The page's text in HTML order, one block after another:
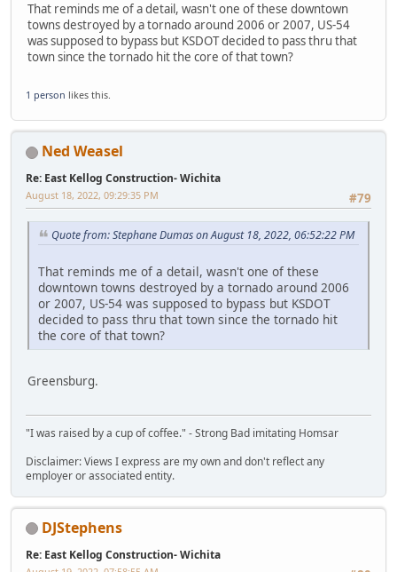
That reminds me of a detail, wasn't one of these downtown
towns destroyed by a tornado around 2006 or 2007, US-54
was supposed to bypass but KSDOT decided to pass thru that
town since the tornado hit the core of that town?
1 person likes this.
Ned Weasel
Re: East Kellog Construction- Wichita
#79
August 18, 2022, 09:29:35 PM
Quote from: Stephane Dumas on August 18, 2022, 06:52:22 PM
That reminds me of a detail, wasn't one of these
downtown towns destroyed by a tornado around 2006
or 2007, US-54 was supposed to bypass but KSDOT
decided to pass thru that town since the tornado hit
the core of that town?
Greensburg.
"I was raised by a cup of coffee." - Strong Bad imitating Homsar
Disclaimer: Views I express are my own and don't reflect any
employer or associated entity.
DJStephens
Re: East Kellog Construction- Wichita